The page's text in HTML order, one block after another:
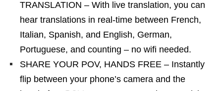
TRANSLATION – With live translation, you can
hear translations in real-time between French,
Italian, Spanish, and English, German,
Portuguese, and counting – no wifi needed.
SHARE YOUR POV, HANDS FREE – Instantly
flip between your phone’s camera and the